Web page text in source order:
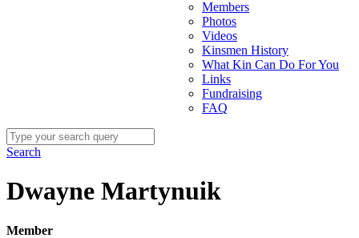
Members
Photos
Videos
Kinsmen History
What Kin Can Do For You
Links
Fundraising
FAQ
Search
Dwayne Martynuik
Member